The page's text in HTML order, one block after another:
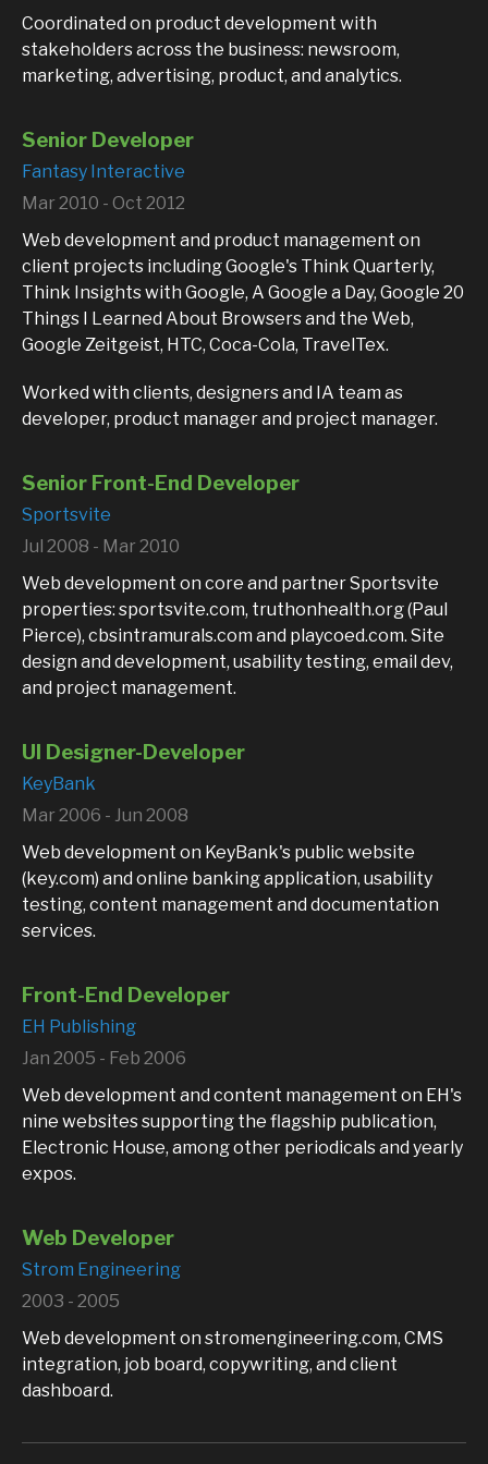
Coordinated on product development with
stakeholders across the business: newsroom,
marketing, advertising, product, and analytics.
Senior Developer
Fantasy Interactive
Mar 2010 - Oct 2012
Web development and product management on
client projects including Google's Think Quarterly,
Think Insights with Google, A Google a Day, Google 20
Things I Learned About Browsers and the Web,
Google Zeitgeist, HTC, Coca-Cola, TravelTex.
Worked with clients, designers and IA team as
developer, product manager and project manager.
Senior Front-End Developer
Sportsvite
Jul 2008 - Mar 2010
Web development on core and partner Sportsvite
properties: sportsvite.com, truthonhealth.org (Paul
Pierce), cbsintramurals.com and playcoed.com. Site
design and development, usability testing, email dev,
and project management.
UI Designer-Developer
KeyBank
Mar 2006 - Jun 2008
Web development on KeyBank's public website
(key.com) and online banking application, usability
testing, content management and documentation
services.
Front-End Developer
EH Publishing
Jan 2005 - Feb 2006
Web development and content management on EH's
nine websites supporting the flagship publication,
Electronic House, among other periodicals and yearly
expos.
Web Developer
Strom Engineering
2003 - 2005
Web development on stromengineering.com, CMS
integration, job board, copywriting, and client
dashboard.